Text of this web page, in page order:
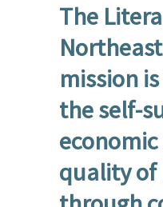
The
mission
the self-
quality